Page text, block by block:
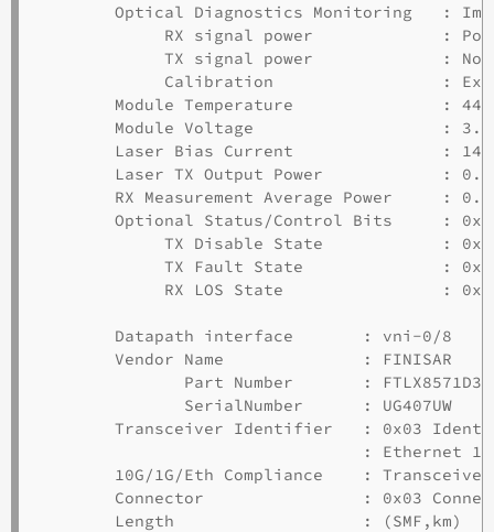
Optical Diagnostics Monitoring   :
RX signal power             :
TX signal power             :
Calibration                 :
Module Temperature               :
Module Voltage                   :
Laser Bias Current               :
Laser TX Output Power            :
RX Measurement Average Power     :
Optional Status/Control Bits     :
TX Disable State            :
TX Fault State              :
RX LOS State
        Datapath interface       : vni-0/8
        Vendor Name              : FINISAR
Part Number       :
               SerialNumber      : UG407UW
Transceiver Identifier   : 0x03
: Ethernet
10G/1G/Eth Compliance    :
Connector                : 0x03
Length                   : (SMF,km)